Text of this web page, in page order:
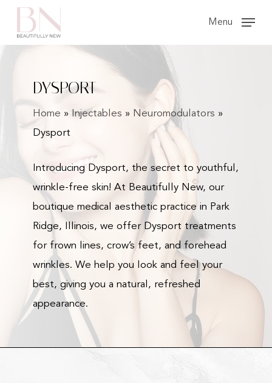
Skip
main
Menu
DYSPORT
Home » Injectables » Neuromodulators »
Dysport
Introducing Dysport, the secret to youthful,
wrinkle-free skin! At Beautifully New, our
boutique medical aesthetic practice in Park
Ridge, Illinois, we offer Dysport treatments
for frown lines, crow’s feet, and forehead
wrinkles. We help you look and feel your
best, giving you a natural, refreshed
appearance.